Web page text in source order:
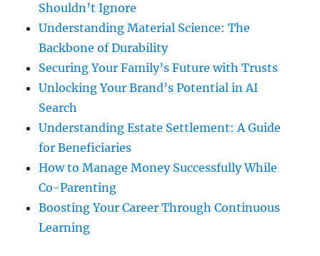
Shouldn’t Ignore
Understanding Material Science: The
Backbone of Durability
Securing Your Family’s Future with Trusts
Unlocking Your Brand’s Potential in AI
Search
Understanding Estate Settlement: A Guide
for Beneficiaries
How to Manage Money Successfully While
Co-Parenting
Boosting Your Career Through Continuous
Learning